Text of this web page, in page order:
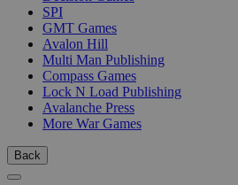
SPI
GMT Games
Avalon Hill
Multi Man Publishing
Compass Games
Lock N Load Publishing
Avalanche Press
More War Games
Back